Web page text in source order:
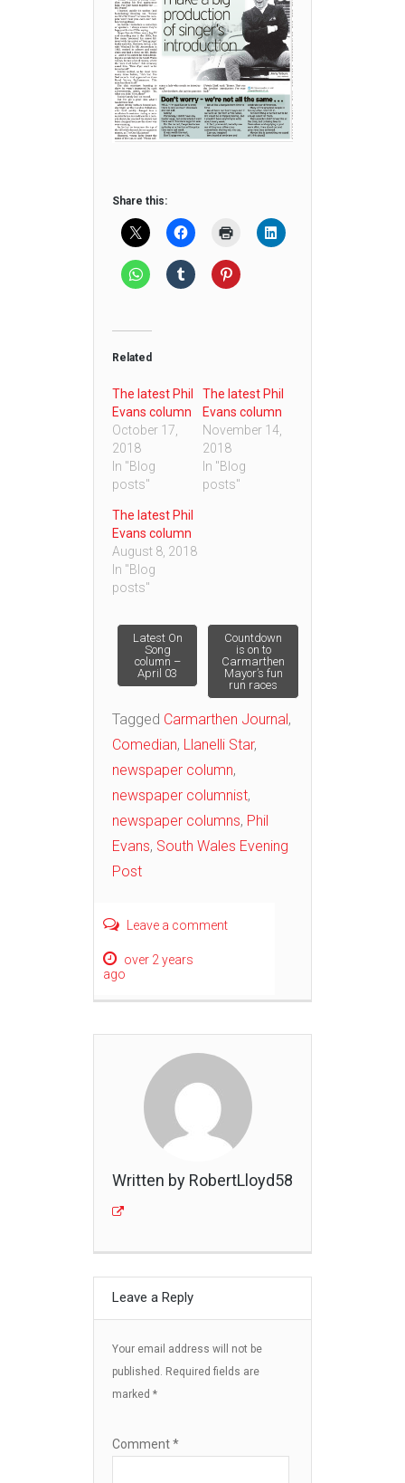
Share this:
Related
The latest Phil
Evans column
October 17,
2018
In "Blog
posts"
The latest Phil
Evans column
November 14,
2018
In "Blog
posts"
The latest Phil
Evans column
August 8, 2018
In "Blog
posts"
Post
navigation
Latest On
Song
column –
April 03
Countdown
is on to
Carmarthen
Mayor’s fun
run races
Tagged Carmarthen Journal ,
Comedian, Llanelli Star,
newspaper column,
newspaper columnist,
newspaper columns, Phil
Evans, South Wales Evening
Post
Leave a comment
over 2 years
ago
Written by RobertLloyd58
Leave a Reply
Your email address will not be
published. Required fields are
marked *
Comment*